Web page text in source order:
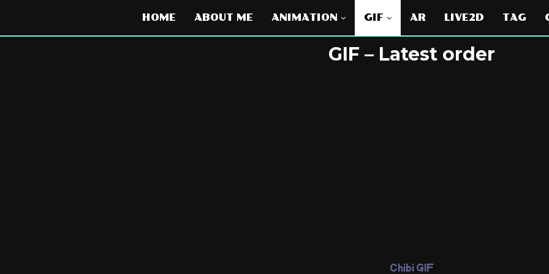
HOME ABOUT ME ANIMATION GIF AR LIVE2D TAG
GIF – Latest order
Chibi GIF